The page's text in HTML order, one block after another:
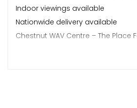
Indoor viewings available
Nationwide delivery available
Chestnut WAV Centre – The Place